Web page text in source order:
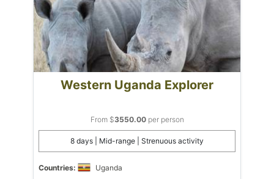
Western Uganda Explorer
From $3550.00per person
8 days | Mid-range | Strenuous activity
Countries:
Uganda